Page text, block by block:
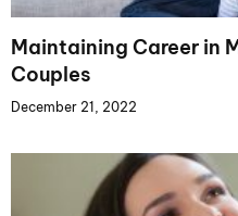
Maintaining Career in
Couples
December 21, 2022